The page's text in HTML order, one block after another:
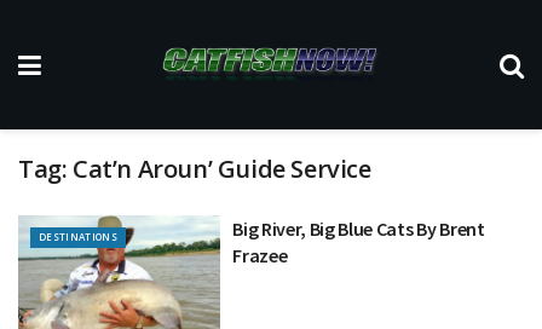
Tag: Cat’n Aroun’ Guide Service
DESTINATIONS
Big River, Big Blue Cats By Brent
Frazee